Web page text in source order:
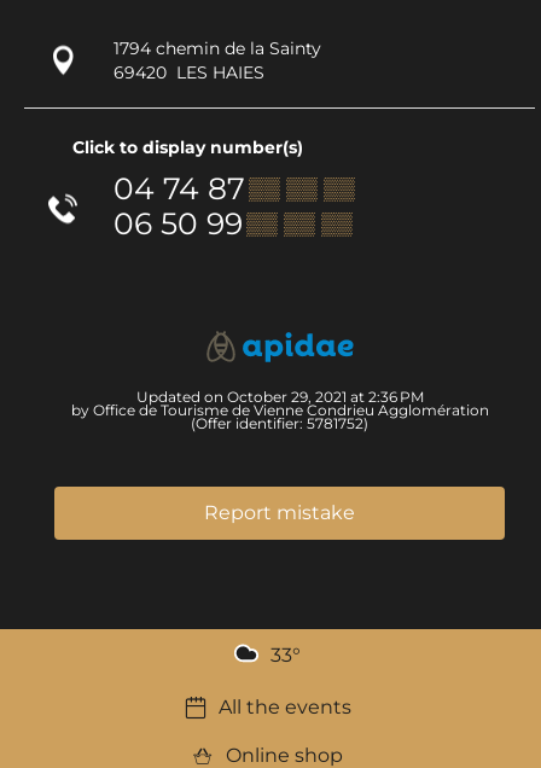
1794 chemin de la Sainty
69420 LES HAIES
Click to display number(s)
04 74 87▒▒ ▒▒ ▒▒
06 50 99▒▒ ▒▒ ▒▒
Updated on October 29, 2021 at 2:36 PM
by Office de Tourisme de Vienne Condrieu Agglomération
(Offer identifier: 5781752)
Report mistake
33°
All the events
Online shop